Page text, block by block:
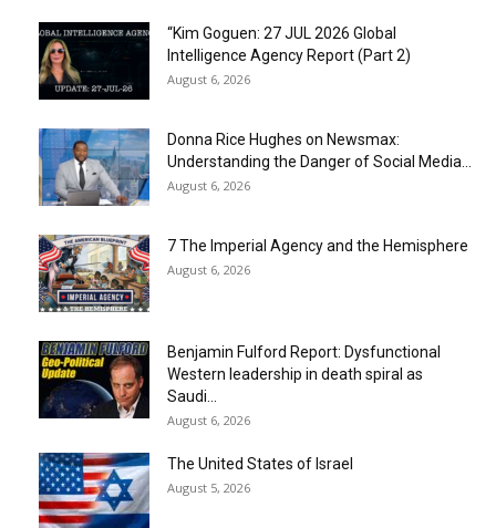
“Kim Goguen: 27 JUL 2026 Global
Intelligence Agency Report (Part 2)
August 6, 2026
Donna Rice Hughes on Newsmax:
Understanding the Danger of Social Media...
August 6, 2026
7 The Imperial Agency and the Hemisphere
August 6, 2026
Benjamin Fulford Report: Dysfunctional
Western leadership in death spiral as
Saudi...
August 6, 2026
The United States of Israel
August 5, 2026